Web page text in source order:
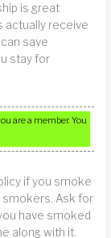
is great
actually receive
save
stay for
are a member. You
if you smoke
smokers. Ask for
have smoked
along with it.